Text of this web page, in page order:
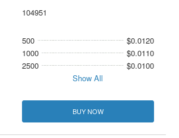
104951
500
$0.0120
1000
$0.0110
2500
$0.0100
Show All
BUY NOW